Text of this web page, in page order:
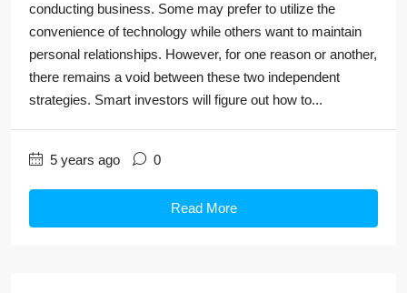
conducting business. Some may prefer to utilize the
convenience of technology while others want to maintain
personal relationships. However, for one reason or another,
there remains a void between these two independent
strategies. Smart investors will figure out how to...
5 years ago 0
Read More